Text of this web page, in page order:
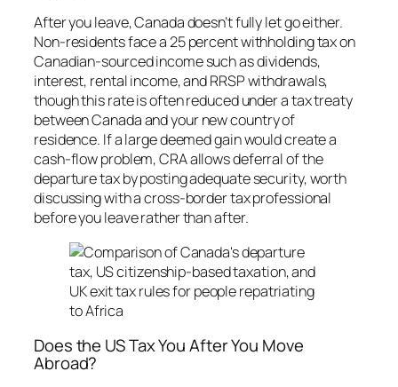
After you leave, Canada doesn’t fully let go either.
Non-residents face a 25 percent withholding tax on
Canadian-sourced income such as dividends,
interest, rental income, and RRSP withdrawals,
though this rate is often reduced under a tax treaty
between Canada and your new country of
residence. If a large deemed gain would create a
cash-flow problem, CRA allows deferral of the
departure tax by posting adequate security, worth
discussing with a cross-border tax professional
before you leave rather than after.
Does the US Tax You After You Move
Abroad?